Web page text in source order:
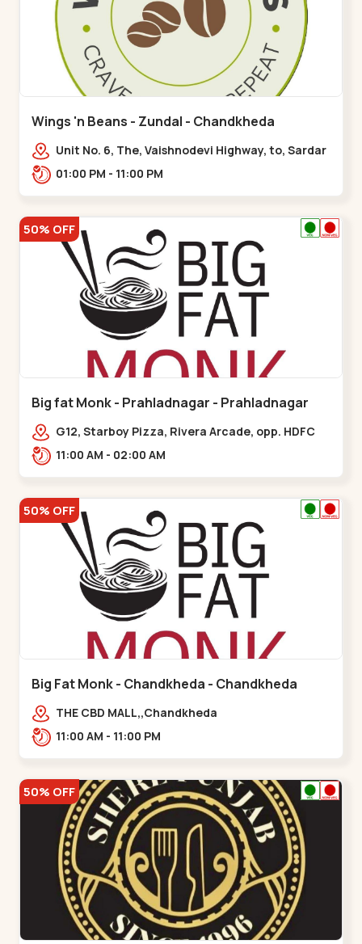
Wings 'n Beans - Zundal - Chandkheda
Unit No. 6, The, Vaishnodevi Highway, to, Sardar
Patel Ring Rd, Chandkheda,
01:00 PM - 11:00 PM
50% OFF
Big fat Monk - Prahladnagar - Prahladnagar
G12, Starboy Pizza, Rivera Arcade, opp. HDFC
Bank,,Prahladnagar
11:00 AM - 02:00 AM
50% OFF
Big Fat Monk - Chandkheda - Chandkheda
THE CBD MALL,,Chandkheda
11:00 AM - 11:00 PM
50% OFF